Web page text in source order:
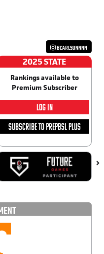
BCARLSONNNN
2025 STATE
Rankings available to
Premium Subscriber
LOG IN
SUBSCRIBE TO PREPBSL PLUS